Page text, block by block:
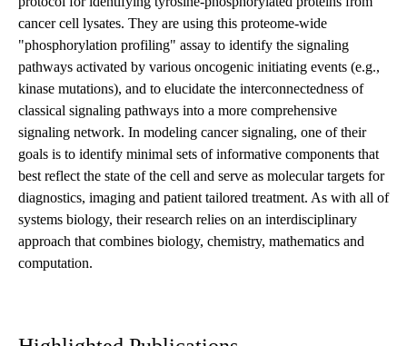
cancer cell lysates. They are using this proteome-wide
"phosphorylation profiling" assay to identify the signaling
pathways activated by various oncogenic initiating events (e.g.,
kinase mutations), and to elucidate the interconnectedness of
classical signaling pathways into a more comprehensive
signaling network. In modeling cancer signaling, one of their
goals is to identify minimal sets of informative components that
best reflect the state of the cell and serve as molecular targets for
diagnostics, imaging and patient tailored treatment. As with all of
systems biology, their research relies on an interdisciplinary
approach that combines biology, chemistry, mathematics and
computation.